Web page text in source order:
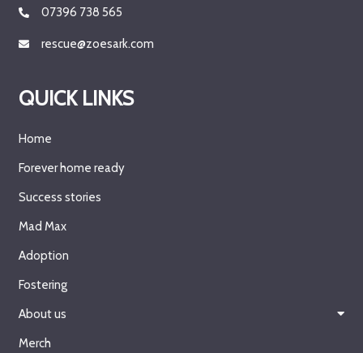
07396 738 565
rescue@zoesark.com
QUICK LINKS
Home
Forever home ready
Success stories
Mad Max
Adoption
Fostering
About us
Merch